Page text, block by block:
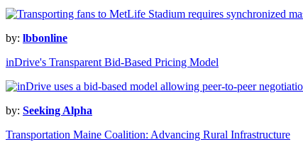
by: lbbonline
inDrive's Transparent Bid-Based Pricing Model
by: Seeking Alpha
Transportation Maine Coalition: Advancing Rural Infrastructure